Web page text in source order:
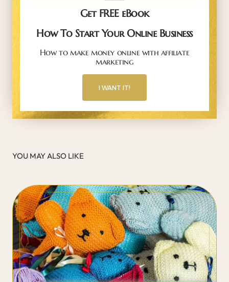
Get FREE eBook
How To Start Your Online Business
How to make money online with affiliate
marketing
I WANT IT!
YOU MAY ALSO LIKE